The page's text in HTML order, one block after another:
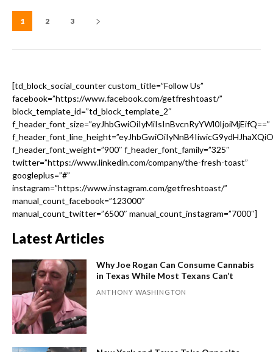
1 2 3
[td_block_social_counter custom_title=”Follow Us”
facebook=”https://www.facebook.com/getfreshtoast/”
block_template_id=”td_block_template_2″
f_header_font_size=”eyJhbGwiOiIyMiIsInBvcnRyYWl0IjoiMjEifQ==”
f_header_font_weight=”900″ f_header_font_family=”325″
twitter=”https://www.linkedin.com/company/the-fresh-toast”
googleplus=”#”
instagram=”https://www.instagram.com/getfreshtoast/”
manual_count_facebook=”123000″
manual_count_twitter=”6500″ manual_count_instagram=”7000″]
Latest Articles
Why Joe Rogan Can Consume Cannabis
in Texas While Most Texans Can’t
ANTHONY WASHINGTON